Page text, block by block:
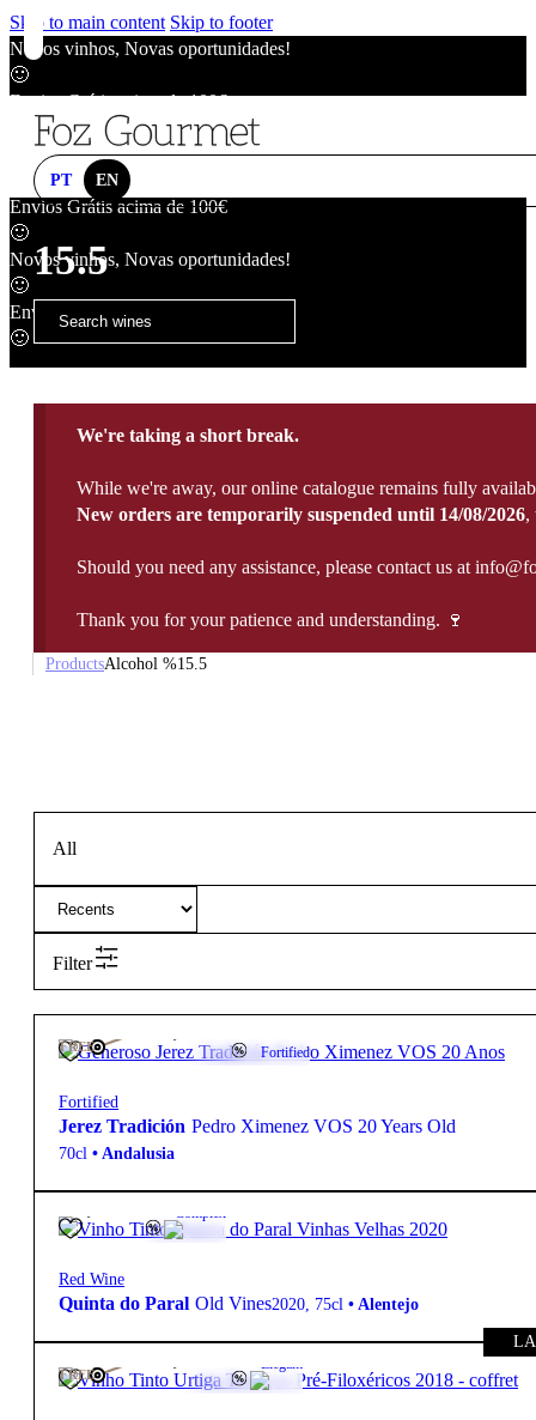
Skip to main content Skip to footer
Novos vinhos, Novas oportunidades!
🙂
Envios Grátis acima de 100€
Novos vinhos, Novas oportunidades!
Envios Grátis acima de 100€
🙂
Novos vinhos, Novas oportunidades!
🙂
Envios Grátis acima de 100€
🙂
PT EN
15.5
We're taking a short break.
While we're away, our online catalogue remains fully
New orders are temporarily suspended until 14/08/2026,
Should you need any assistance, please contact us at
Thank you for your patience and understanding. 🍷
ProductsAlcohol %15.5
All
Filter
FREE
107,50€
Fortified
Fortified
Jerez Tradición Pedro Ximenez VOS 20 Years Old
70cl • Andalusia
42,60€ Complex
Red Wine
Quinta do Paral Old Vines2020, 75cl • Alentejo
FREE
315,00€ Elegant